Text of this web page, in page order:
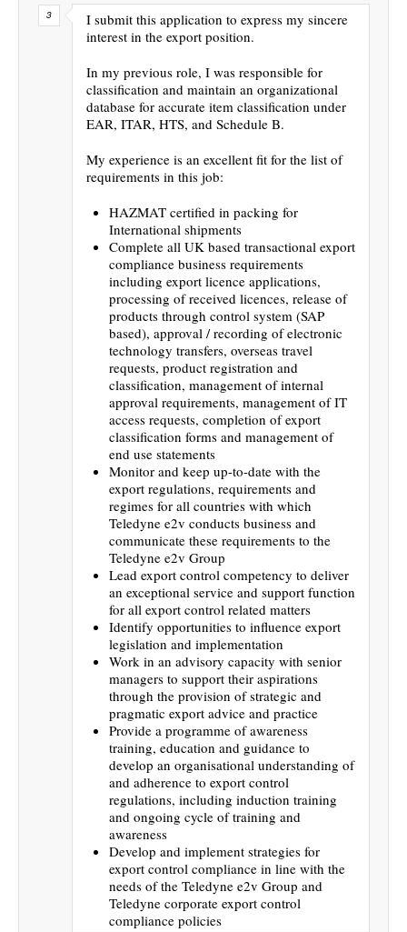
I submit this application to express my sincere
interest in the export position.
In my previous role, I was responsible for
classification and maintain an organizational
database for accurate item classification under
EAR, ITAR, HTS, and Schedule B.
My experience is an excellent fit for the list of
requirements in this job:
HAZMAT certified in packing for
International shipments
Complete all UK based transactional export
compliance business requirements
including export licence applications,
processing of received licences, release of
products through control system (SAP
based), approval / recording of electronic
technology transfers, overseas travel
requests, product registration and
classification, management of internal
approval requirements, management of IT
access requests, completion of export
classification forms and management of
end use statements
Monitor and keep up-to-date with the
export regulations, requirements and
regimes for all countries with which
Teledyne e2v conducts business and
communicate these requirements to the
Teledyne e2v Group
Lead export control competency to deliver
an exceptional service and support function
for all export control related matters
Identify opportunities to influence export
legislation and implementation
Work in an advisory capacity with senior
managers to support their aspirations
through the provision of strategic and
pragmatic export advice and practice
Provide a programme of awareness
training, education and guidance to
develop an organisational understanding of
and adherence to export control
regulations, including induction training
and ongoing cycle of training and
awareness
Develop and implement strategies for
export control compliance in line with the
needs of the Teledyne e2v Group and
Teledyne corporate export control
compliance policies